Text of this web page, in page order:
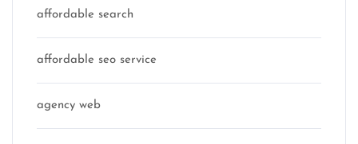
affordable search
affordable seo service
agency web